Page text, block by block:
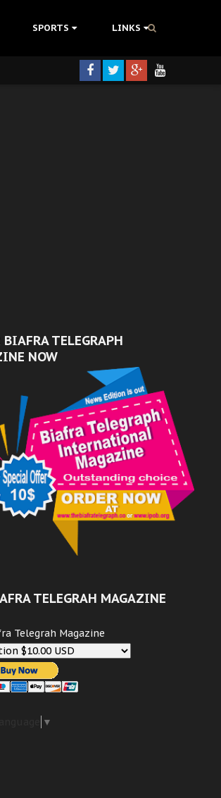
SPORTS LINKS
BIAFRA TELEGRAPH
NOW
TELEGRAH MAGAZINE
Telegrah Magazine
▼